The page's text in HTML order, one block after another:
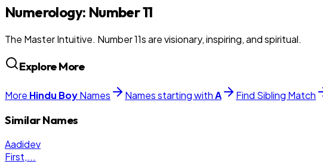
Numerology: Number11
The Master Intuitive. Number 11s are visionary, inspiring, and spiritual.
Explore More
More Hindu BoyNames Names starting withA Find Sibling Match
Similar Names
Aadidev
First,...